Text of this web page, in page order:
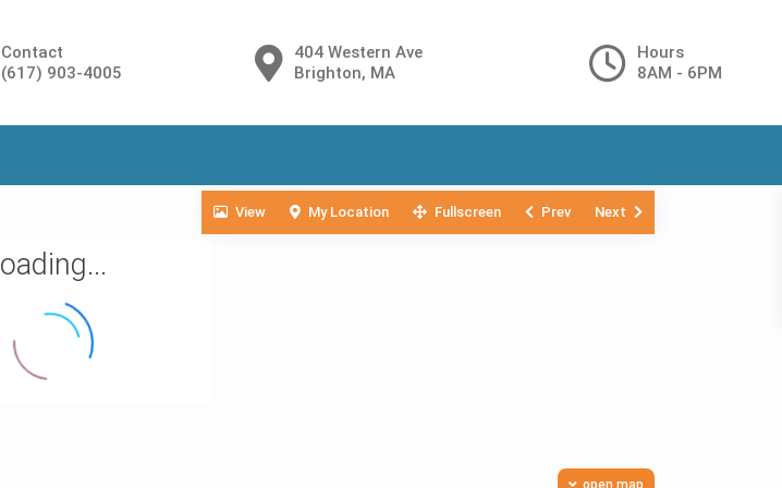
Contact
(617) 903-4005
404 Western Ave
Brighton, MA
Hours
8AM - 6PM
loading...
open map
View My Location Fullscreen Prev Next